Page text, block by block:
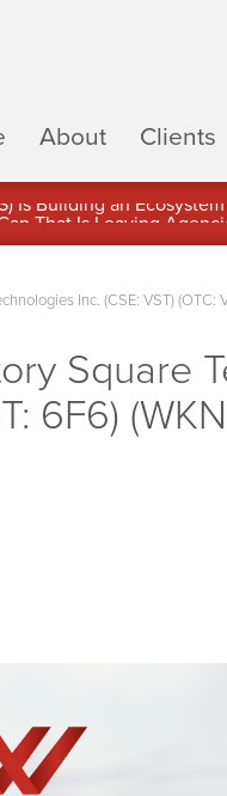
About Clients
Is Building an
Inc. (CSE: VST)
Square
6F6)